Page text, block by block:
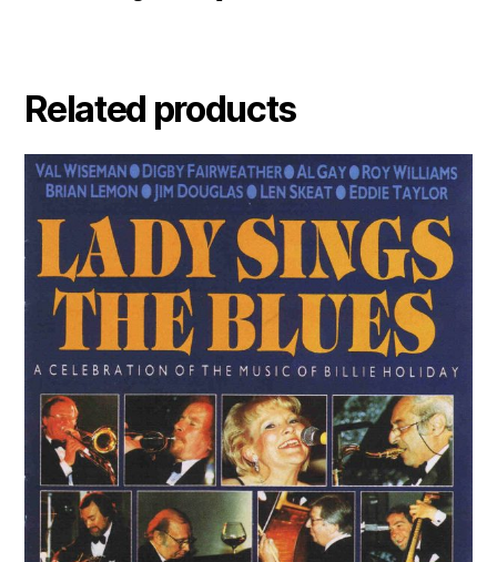
Related products